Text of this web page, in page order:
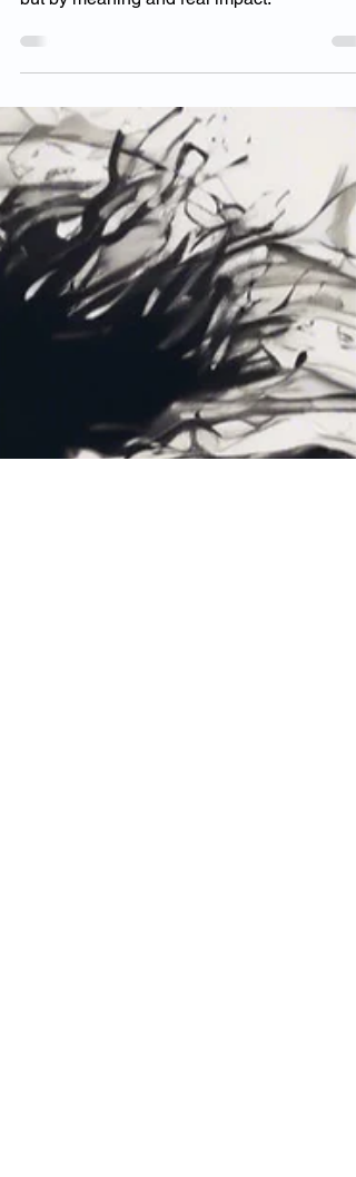
it’s time to redefine success—not by metrics,
but by meaning and real impact.